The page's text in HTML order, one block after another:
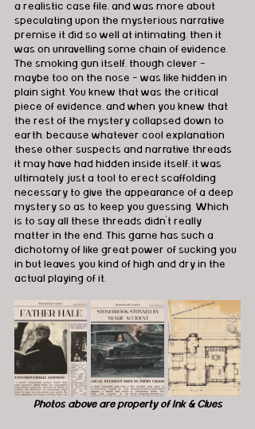
a realistic case file, and was more about
speculating upon the mysterious narrative
premise it did so well at intimating, then it
was on unravelling some chain of evidence.
The smoking gun itself, though clever -
maybe too on the nose - was like hidden in
plain sight. You knew that was the critical
piece of evidence, and when you knew that
the rest of the mystery collapsed down to
earth, because whatever cool explanation
these other suspects and narrative threads
it may have had hidden inside itself, it was
ultimately just a tool to erect scaffolding
necessary to give the appearance of a deep
mystery so as to keep you guessing. Which
is to say all these threads didn't really
matter in the end. This game has such a
dichotomy of like great power of sucking you
in but leaves you kind of high and dry in the
actual playing of it.
Photos above are property of Ink & Clues